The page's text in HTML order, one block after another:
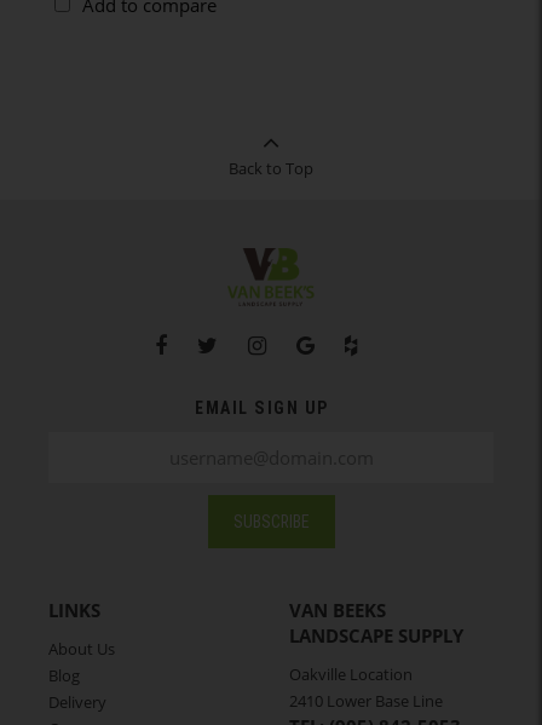
Add to compare
Back to Top
EMAIL SIGN UP
SUBSCRIBE
LINKS
About Us
Blog
Delivery
VAN BEEKS
LANDSCAPE SUPPLY
Oakville Location
2410 Lower Base Line